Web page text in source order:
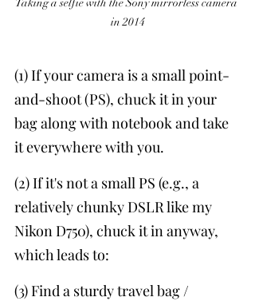
in 2014
(1) If your camera is a small point-
and-shoot (PS), chuck it in your
bag along with notebook and take
it everywhere with you.
(2) If it's not a small PS (e.g., a
relatively chunky DSLR like my
Nikon D750), chuck it in anyway,
which leads to:
(3) Find a sturdy travel bag /